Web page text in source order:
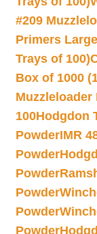
#209
Primers
Trays of 100)
Box of 1000
100Hodgdon
PowderIMR
Powder
Powder
Powder
Powder
Powder